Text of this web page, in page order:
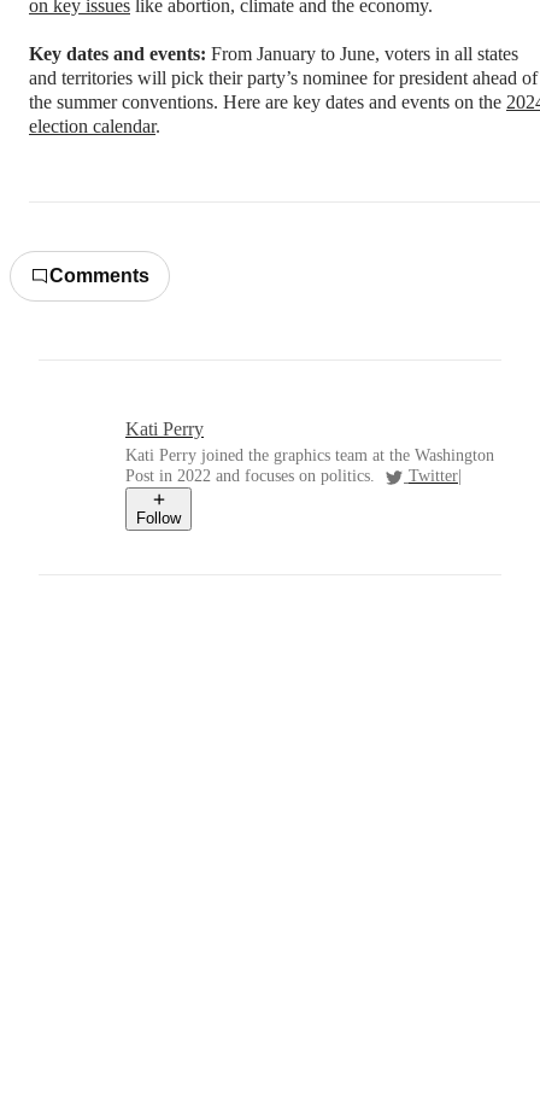
on key issues like abortion, climate and the economy.
Key dates and events: From January to June, voters in all states
and territories will pick their party’s nominee for president ahead of
the summer conventions. Here are key dates and events on the
election calendar.
Comments
Kati Perry
Kati Perry joined the graphics team at the Washington
Post in 2022 and focuses on politics.
Twitter
Follow